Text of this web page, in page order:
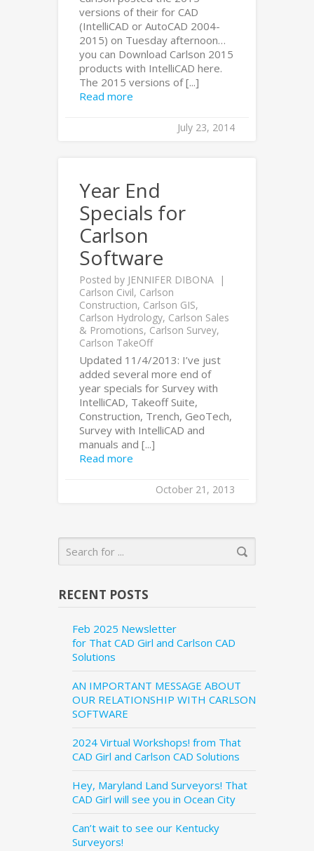
versions of their for CAD
(IntelliCAD or AutoCAD 2004-
2015) on Tuesday afternoon…
you can Download Carlson 2015
products with IntelliCAD here.
The 2015 versions of [...]
Read more
July 23, 2014
Year End
Specials for
Carlson
Software
Posted by JENNIFER DIBONA
Carlson Civil, Carlson
Construction, Carlson GIS,
Carlson Hydrology, Carlson Sales
& Promotions, Carlson Survey,
Carlson TakeOff
Updated 11/4/2013: I’ve just
added several more end of
year specials for Survey with
IntelliCAD, Takeoff Suite,
Construction, Trench, GeoTech,
Survey with IntelliCAD and
manuals and [...]
Read more
October 21, 2013
RECENT POSTS
Feb 2025 Newsletter
for That CAD Girl and Carlson CAD
Solutions
AN IMPORTANT MESSAGE ABOUT
OUR RELATIONSHIP WITH CARLSON
SOFTWARE
2024 Virtual Workshops! from That
CAD Girl and Carlson CAD Solutions
Hey, Maryland Land Surveyors! That
CAD Girl will see you in Ocean City
Can’t wait to see our Kentucky
Surveyors!